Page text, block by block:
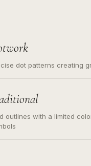
dot patterns creating
outlines with a limited